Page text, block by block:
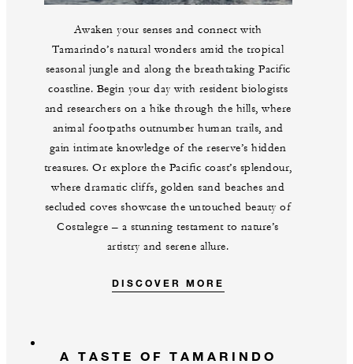
Awaken your senses and connect with
Tamarindo’s natural wonders amid the tropical
seasonal jungle and along the breathtaking Pacific
coastline. Begin your day with resident biologists
and researchers on a hike through the hills, where
animal footpaths outnumber human trails, and
gain intimate knowledge of the reserve’s hidden
treasures. Or explore the Pacific coast’s splendour,
where dramatic cliffs, golden sand beaches and
secluded coves showcase the untouched beauty of
Costalegre – a stunning testament to nature’s
artistry and serene allure.
DISCOVER MORE
A TASTE OF TAMARINDO